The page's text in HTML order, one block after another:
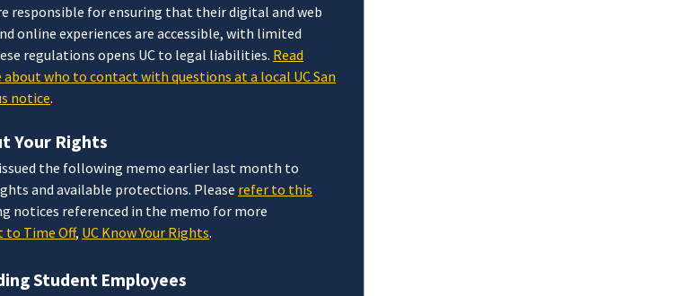
responsible for ensuring that their digital and web
online experiences are accessible, with limited
regulations opens UC to legal liabilities. Read
who to contact with questions at a local UC San
notice.
Your Rights
the following memo earlier last month to
and available protections. Please refer to this
notices referenced in the memo for more
to Time Off, UC Know Your Rights.
Student Employees